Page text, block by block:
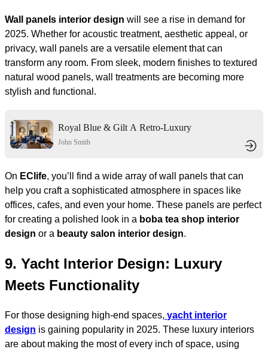
Wall panels interior design will see a rise in demand for
2025. Whether for acoustic treatment, aesthetic appeal, or
privacy, wall panels are a versatile element that can
transform any room. From sleek, modern finishes to textured
natural wood panels, wall treatments are becoming more
stylish and functional.
Royal Blue & Gilt A Retro-Luxury
Living Hall
John Smith
On EClife, you’ll find a wide array of wall panels that can
help you craft a sophisticated atmosphere in spaces like
offices, cafes, and even your home. These panels are perfect
for creating a polished look in a boba tea shop interior
design or a beauty salon interior design.
9. Yacht Interior Design: Luxury
Meets Functionality
For those designing high-end spaces, yacht interior
design is gaining popularity in 2025. These luxury interiors
are about making the most of every inch of space, using